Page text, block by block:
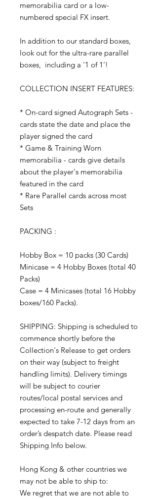
memorabilia card or a low-
numbered special FX insert.
In addition to our standard boxes,
look out for the ultra-rare parallel
boxes, including a ‘1 of 1’!
COLLECTION INSERT FEATURES:
* On-card signed Autograph Sets -
cards state the date and place the
player signed the card
* Game & Training Worn
memorabilia - cards give details
about the player's memorabilia
featured in the card
* Rare Parallel cards across most
Sets
PACKING :
Hobby Box = 10 packs (30 Cards)
Minicase = 4 Hobby Boxes (total 40
Packs)
Case = 4 Minicases (total 16 Hobby
boxes/160 Packs).
SHIPPING: Shipping is scheduled to
commence shortly before the
Collection's Release to get orders
on their way (subject to freight
handling limits). Delivery timings
will be subject to courier
routes/local postal services and
processing en-route and generally
expected to take 7-12 days from an
order’s despatch date. Please read
Shipping Info below.
Hong Kong & other countries we
may not be able to ship to:
We regret that we are not able to